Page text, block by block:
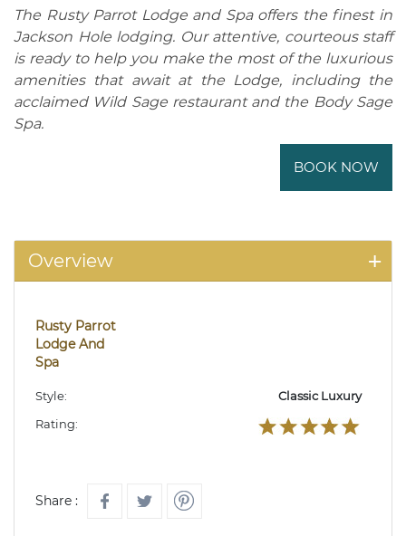
The Rusty Parrot Lodge and Spa offers the finest in
Jackson Hole lodging. Our attentive, courteous staff
is ready to help you make the most of the luxurious
amenities that await at the Lodge, including the
acclaimed Wild Sage restaurant and the Body Sage
Spa.
BOOK NOW
Overview
Rusty Parrot
Lodge And
Spa
Style:
Classic Luxury
Rating:
Share :